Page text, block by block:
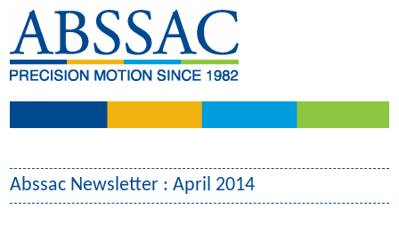
Abssac Newsletter : April 2014